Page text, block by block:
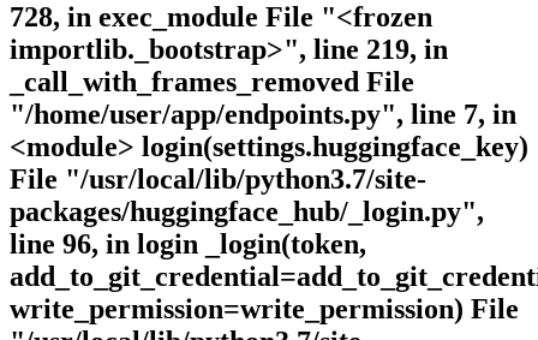
728, in exec_module File "<frozen
importlib._bootstrap>", line 219, in
_call_with_frames_removed File
"/home/user/app/endpoints.py", line 7, in
<module> login(settings.huggingface_key)
File "/usr/local/lib/python3.7/site-
packages/huggingface_hub/_login.py",
line 96, in login _login(token,
write_permission=write_permission) File